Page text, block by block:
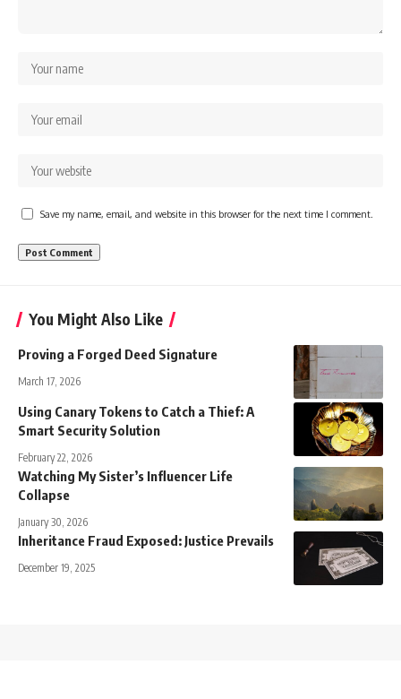
Save my name, email, and website in this browser for the next time I comment.
You Might Also Like
Proving a Forged Deed Signature
March 17, 2026
Using Canary Tokens to Catch a Thief: A
Smart Security Solution
February 22, 2026
Watching My Sister’s Influencer Life
Collapse
January 30, 2026
Inheritance Fraud Exposed: Justice Prevails
December 19, 2025